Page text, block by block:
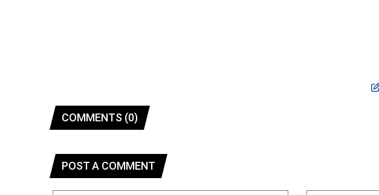
COMMENTS (0)
POST A COMMENT